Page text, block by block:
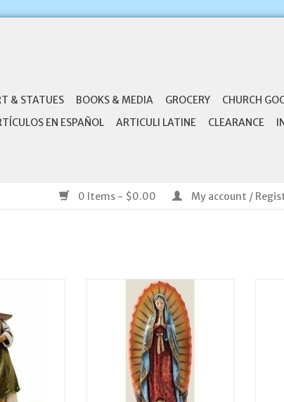
& STATUES BOOKS & MEDIA GROCERY CHURCH
EN ESPAÑOL ARTICULI LATINE CLEARANCE
0 Items - $0.00 My account /
Joseph's Studio 7.25" Our Lady
of Guadalupe Statue
ADD TO CART